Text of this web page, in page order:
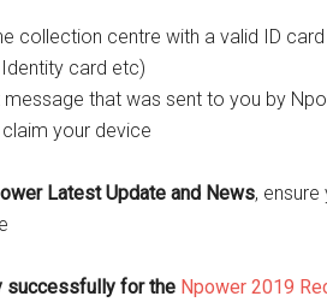
collection centre with a valid ID
card etc)
message that was sent to you by
your device
Latest Update and News,
successfully for the Npower 2019